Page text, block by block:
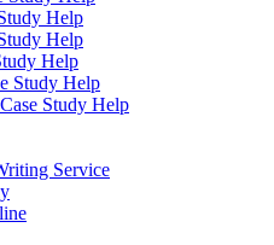
Help
Help
Help
Study Help
Study Help
Service